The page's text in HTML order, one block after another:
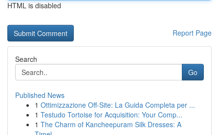
HTML is disabled
Report Page
Search
Go
Published News
1 Ottimizzazione Off-Site: La Guida Completa per ...
1 Testudo Tortoise for Acquisition: Your Comp...
1 The Charm of Kancheepuram Silk Dresses: A